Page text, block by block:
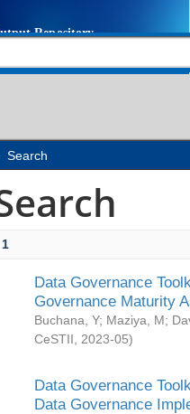
Search
1
Data Governance
Governance Maturity
Buchana, Y; Maziya, M;
CeSTII
2023-05)
Data Governance
Data Governance